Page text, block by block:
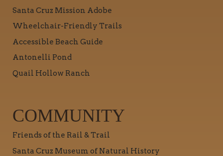
Santa Cruz Mission Adobe
Wheelchair-Friendly Trails
Accessible Beach Guide
Antonelli Pond
Quail Hollow Ranch
COMMUNITY
Friends of the Rail & Trail
Santa Cruz Museum of Natural History